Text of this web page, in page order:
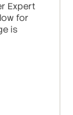
Expert
for
is